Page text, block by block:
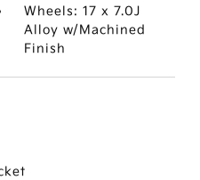
Wheels: 17 x 7.0J
Alloy w/Machined
Finish